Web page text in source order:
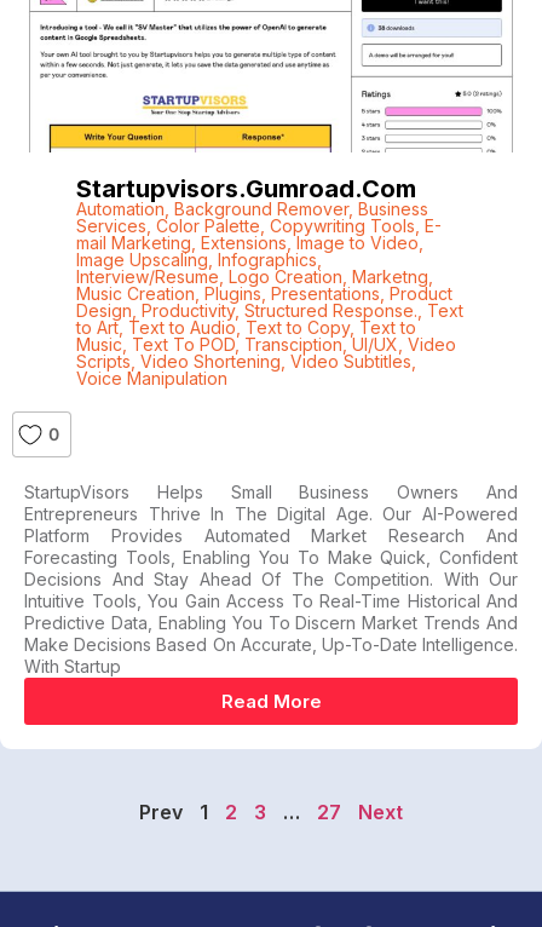
Startupvisors.gumroad.com
Automation Background Remover, Business
Services Color Palette Copywriting Tools E-
mail Marketing Extensions ,Image to Video
Image Upscaling Infographics
Interview/Resume Logo Creation Marketng
Music Creation Plugins Presentations Product
Design Productivity, Structured Response. Text
to Art, Text to Audio, Text to Copy, Text to
Music Text To POD, Transciption,UI/UX Video
Scripts Video Shortening Video Subtitles
Voice Manipulation
0
StartupVisors Helps Small Business Owners And
Entrepreneurs Thrive In The Digital Age. Our AI-Powered
Platform Provides Automated Market Research And
Forecasting Tools, Enabling You To Make Quick, Confident
Decisions And Stay Ahead Of The Competition. With Our
Intuitive Tools, You Gain Access To Real-Time Historical And
Predictive Data, Enabling You To Discern Market Trends And
Make Decisions Based On Accurate, Up-To-Date Intelligence.
With Startup
Read More
Prev 1 2 3 … 27 Next